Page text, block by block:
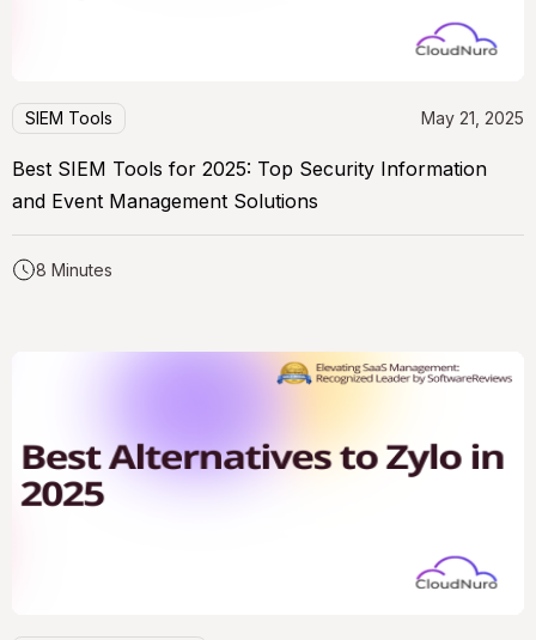
SIEM Tools May 21, 2025
Best SIEM Tools for 2025: Top Security Information
and Event Management Solutions
8 Minutes